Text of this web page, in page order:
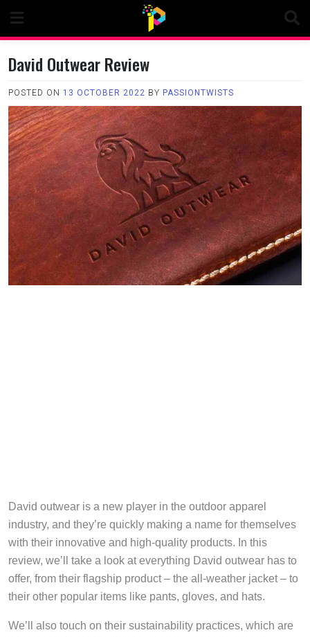
content
David Outwear Review
POSTED ON 13 OCTOBER 2022 BY PASSIONTWISTS
David outwear is a new player in the outdoor apparel
industry, and they’re quickly making a name for themselves
with their innovative and high-quality products. In this
review, we’ll take a look at everything David outwear has to
offer, from their flagship product – the all-weather jacket – to
their other popular items like pants, gloves, and hats.
We’ll also touch on their sustainability practices, which are